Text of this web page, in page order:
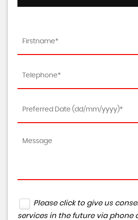
Please click to give us
services in the future via phone